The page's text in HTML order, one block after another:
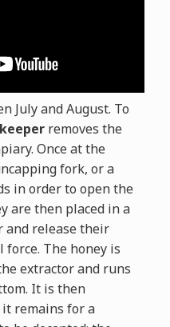
July and August. To
removes the
Once at the
fork, or a
in order to open the
are then placed in a
and release their
The honey is
extractor and runs
It is then
remains for a